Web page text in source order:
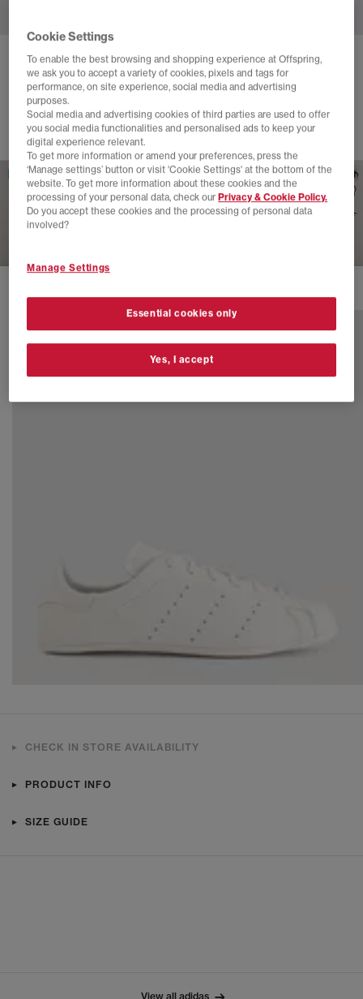
ADIDAS STAN SMITH LO PRO TRAINERS
White White White
£100.00
2 more colours
CHECK IN STORE AVAILABILITY
PRODUCT INFO
SIZE GUIDE
View all adidas
Cookie Settings
To enable the best browsing and shopping experience at Offspring,
we ask you to accept a variety of cookies, pixels and tags for
performance, on site experience, social media and advertising
purposes.
Social media and advertising cookies of third parties are used to offer
you social media functionalities and personalised ads to keep your
digital experience relevant.
To get more information or amend your preferences, press the
‘Manage settings’ button or visit 'Cookie Settings' at the bottom of the
website. To get more information about these cookies and the
processing of your personal data, check our Privacy & Cookie Policy.
Do you accept these cookies and the processing of personal data
involved?
Manage Settings
Essential cookies only
Yes, I accept